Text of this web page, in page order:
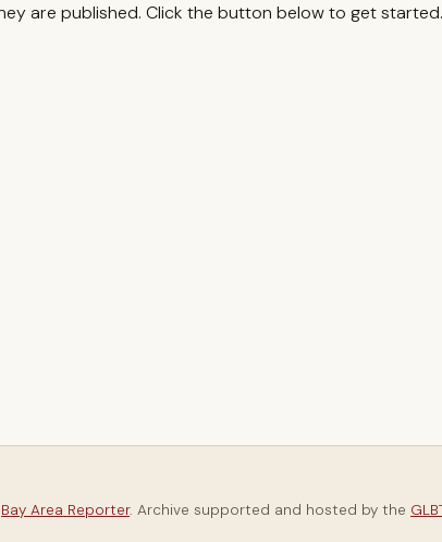
are published. Click the button below to get started.
Bay Area Reporter. Archive supported and hosted by the